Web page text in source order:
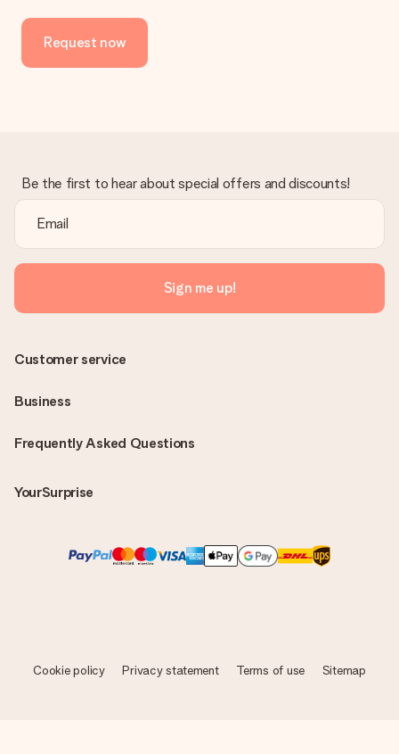
Request now
Be the first to hear about special offers and discounts!
Sign me up!
Frequently Asked Questions
YourSurprise
Customer service
Business
Cookie policy Privacy statement Terms of use Sitemap